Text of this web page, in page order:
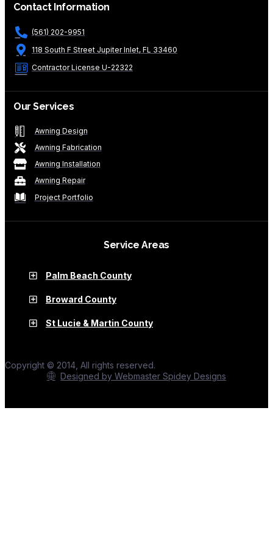
Contact Information
(561) 202-9951
118 South F Street Jupiter Inlet, FL 33460
Contractor License U-22322
Our Services
Awning Design
Awning Fabrication
Awning Installation
Awning Repair
Project Portfolio
Service Areas
Palm Beach County
Broward County
St Lucie & Martin County
Copyright © 2014, All rights reserved.
Designed by Webmaster Spidey Designs